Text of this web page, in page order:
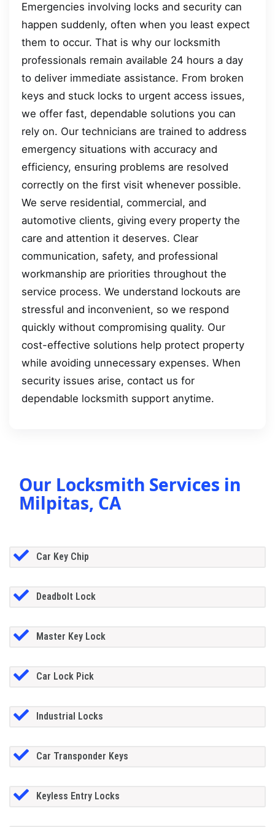
Emergencies involving locks and security can
happen suddenly, often when you least expect
them to occur. That is why our locksmith
professionals remain available 24 hours a day
to deliver immediate assistance. From broken
keys and stuck locks to urgent access issues,
we offer fast, dependable solutions you can
rely on. Our technicians are trained to address
emergency situations with accuracy and
efficiency, ensuring problems are resolved
correctly on the first visit whenever possible.
We serve residential, commercial, and
automotive clients, giving every property the
care and attention it deserves. Clear
communication, safety, and professional
workmanship are priorities throughout the
service process. We understand lockouts are
stressful and inconvenient, so we respond
quickly without compromising quality. Our
cost-effective solutions help protect property
while avoiding unnecessary expenses. When
security issues arise, contact us for
dependable locksmith support anytime.
Our Locksmith Services in
Milpitas, CA
Car Key Chip
Deadbolt Lock
Master Key Lock
Car Lock Pick
Industrial Locks
Car Transponder Keys
Keyless Entry Locks